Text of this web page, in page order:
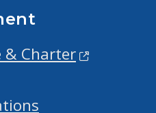
& Charter